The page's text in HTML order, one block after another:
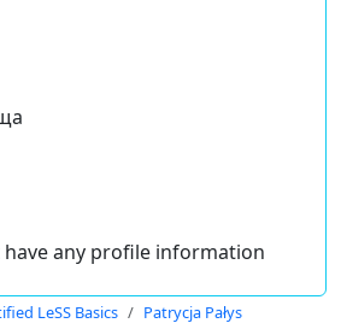
any profile information
LeSS Basics Patrycja Pałys